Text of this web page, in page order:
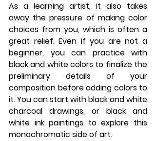
As a learning artist, it also takes
away the pressure of making color
choices from you, which is often a
great relief. Even if you are not a
beginner, you can practice with
black and white colors to finalize the
preliminary details of your
composition before adding colors to
it. You can start with black and white
charcoal drawings, or black and
white ink paintings to explore this
monochromatic side of art.